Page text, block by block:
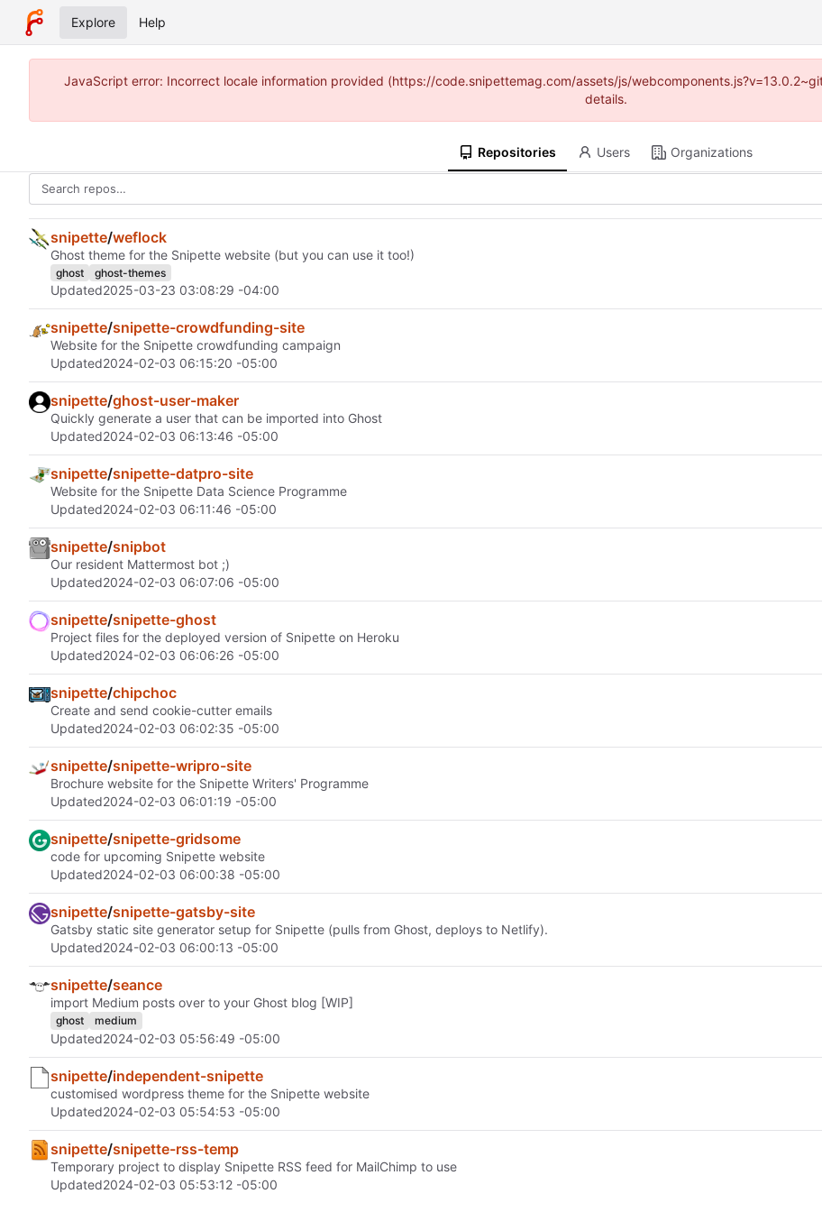
Explore Help
JavaScript error: Incorrect locale information provided (https://code.snipettemag.com/assets/js/
details.
Repositories Users Organizations
snipette/weflock
Ghost theme for the Snipette website (but you can use it too!)
ghost ghost-themes
Updated2025-03-23 03:08:29 -04:00
snipette/snipette-crowdfunding-site
Website for the Snipette crowdfunding campaign
Updated2024-02-03 06:15:20 -05:00
snipette/ghost-user-maker
Quickly generate a user that can be imported into Ghost
Updated2024-02-03 06:13:46 -05:00
snipette/snipette-datpro-site
Website for the Snipette Data Science Programme
Updated2024-02-03 06:11:46 -05:00
snipette/snipbot
Our resident Mattermost bot ;)
Updated2024-02-03 06:07:06 -05:00
snipette/snipette-ghost
Project files for the deployed version of Snipette on Heroku
Updated2024-02-03 06:06:26 -05:00
snipette/chipchoc
Create and send cookie-cutter emails
Updated2024-02-03 06:02:35 -05:00
snipette/snipette-wripro-site
Brochure website for the Snipette Writers' Programme
Updated2024-02-03 06:01:19 -05:00
snipette/snipette-gridsome
code for upcoming Snipette website
Updated2024-02-03 06:00:38 -05:00
snipette/snipette-gatsby-site
Gatsby static site generator setup for Snipette (pulls from Ghost, deploys to Netlify).
Updated2024-02-03 06:00:13 -05:00
snipette/seance
import Medium posts over to your Ghost blog [WIP]
ghost medium
Updated2024-02-03 05:56:49 -05:00
snipette/independent-snipette
customised wordpress theme for the Snipette website
Updated2024-02-03 05:54:53 -05:00
snipette/snipette-rss-temp
Temporary project to display Snipette RSS feed for MailChimp to use
Updated2024-02-03 05:53:12 -05:00